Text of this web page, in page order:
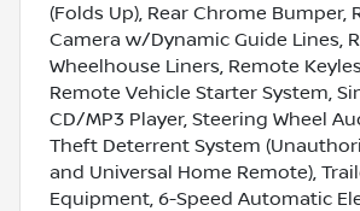
(Folds Up), Rear Chrome Bumper,
Camera w/Dynamic Guide Lines,
Wheelhouse Liners, Remote
Remote Vehicle Starter System,
CD/MP3 Player, Steering Wheel
Theft Deterrent System
and Universal Home Remote),
Equipment, 6-Speed Automatic